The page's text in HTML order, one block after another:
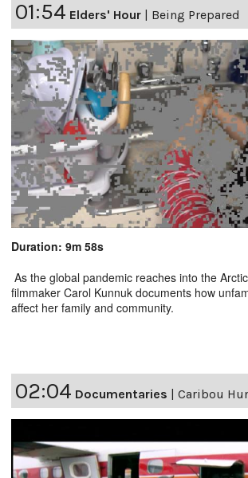
01:54 Elders' Hour Being Prepared
Duration: 9m 58s
As the global pandemic reaches into the
filmmaker Carol Kunnuk documents how
affect her family and community.
02:04 Documentaries | Caribou